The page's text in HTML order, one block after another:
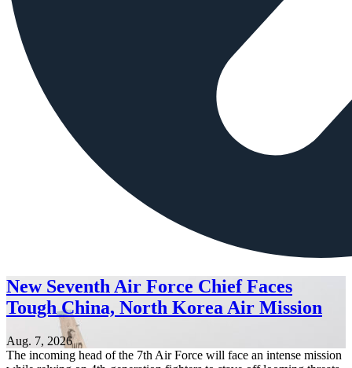
New Seventh Air Force Chief Faces
Tough China, North Korea Air Mission
Aug. 7, 2026
The incoming head of the 7th Air Force will face an intense mission